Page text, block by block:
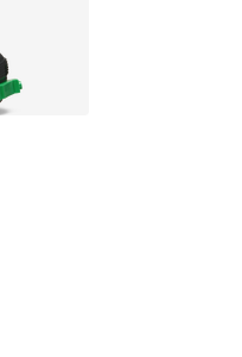
of 5 stars], 2 reviews